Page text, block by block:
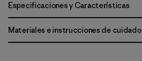
Especificaciones y Características
Materiales e instrucciones de cuidado